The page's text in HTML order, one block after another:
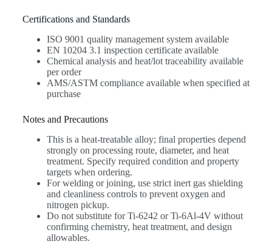
Certifications and Standards
ISO 9001 quality management system available
EN 10204 3.1 inspection certificate available
Chemical analysis and heat/lot traceability available
per order
AMS/ASTM compliance available when specified at
purchase
Notes and Precautions
This is a heat-treatable alloy; final properties depend
strongly on processing route, diameter, and heat
treatment. Specify required condition and property
targets when ordering.
For welding or joining, use strict inert gas shielding
and cleanliness controls to prevent oxygen and
nitrogen pickup.
Do not substitute for Ti-6242 or Ti-6Al-4V without
confirming chemistry, heat treatment, and design
allowables.